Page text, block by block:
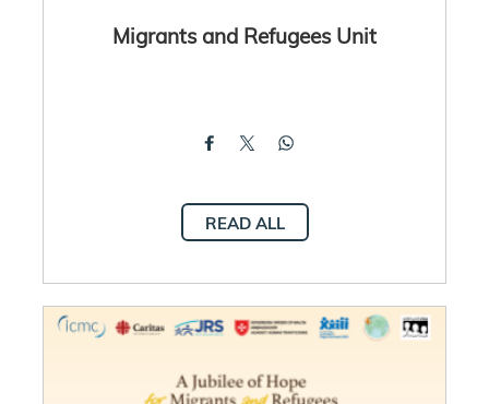
Migrants and Refugees Unit
READ ALL